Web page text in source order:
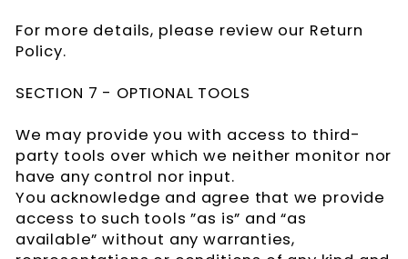
For more details, please review our Return
Policy.
SECTION 7 - OPTIONAL TOOLS
We may provide you with access to third-
party tools over which we neither monitor nor
have any control nor input.
You acknowledge and agree that we provide
access to such tools ”as is” and “as
available” without any warranties,